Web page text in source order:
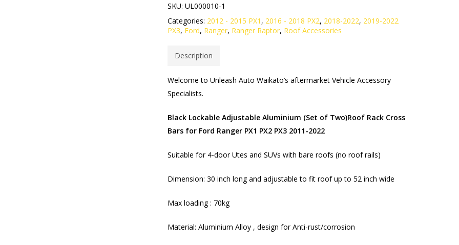
SKU:UL000010-1
Categories: 2012 - 2015 PX1 , 2016 - 2018 PX2, 2018-2022, 2019-2022
PX3, Ford, Ranger, Ranger Raptor, Roof Accessories
Description
Welcome to Unleash Auto Waikato’s aftermarket Vehicle Accessory
Specialists.​
Black Lockable Adjustable Aluminium (Set of Two)Roof Rack Cross
Bars for Ford Ranger PX1 PX2 PX3 2011-2022
Suitable for 4-door Utes and SUVs with bare roofs (no roof rails)
Dimension: 30 inch long and adjustable to fit roof up to 52 inch wide
Max loading : 70kg
Material: Aluminium Alloy , design for Anti-rust/corrosion